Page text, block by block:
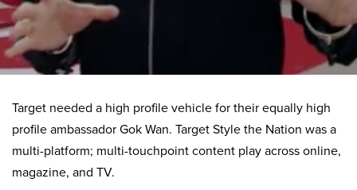
Target needed a high profile vehicle for their equally high
profile ambassador Gok Wan. Target Style the Nation was a
multi-platform; multi-touchpoint content play across online,
magazine, and TV.